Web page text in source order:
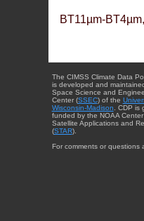
BT11µm-
The CIMSS Climate Data
is developed and
Space Science and
Center (SSEC) of the
Wisconsin-Madison . CDP is
funded by the NOAA
Satellite Applications and
(STAR).
For comments or questions